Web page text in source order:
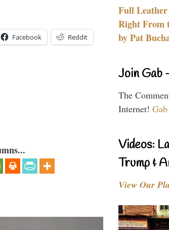
Facebook Reddit
Full
Right From
by Pat
Join Gab
The
Internet!
Videos:
Trump &
View Our